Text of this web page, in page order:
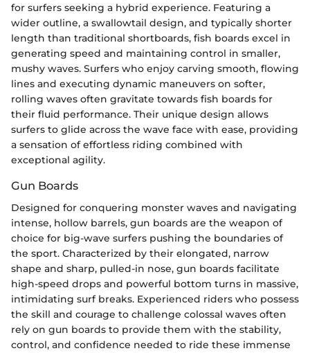
for surfers seeking a hybrid experience. Featuring a
wider outline, a swallowtail design, and typically shorter
length than traditional shortboards, fish boards excel in
generating speed and maintaining control in smaller,
mushy waves. Surfers who enjoy carving smooth, flowing
lines and executing dynamic maneuvers on softer,
rolling waves often gravitate towards fish boards for
their fluid performance. Their unique design allows
surfers to glide across the wave face with ease, providing
a sensation of effortless riding combined with
exceptional agility.
Gun Boards
Designed for conquering monster waves and navigating
intense, hollow barrels, gun boards are the weapon of
choice for big-wave surfers pushing the boundaries of
the sport. Characterized by their elongated, narrow
shape and sharp, pulled-in nose, gun boards facilitate
high-speed drops and powerful bottom turns in massive,
intimidating surf breaks. Experienced riders who possess
the skill and courage to challenge colossal waves often
rely on gun boards to provide them with the stability,
control, and confidence needed to ride these immense